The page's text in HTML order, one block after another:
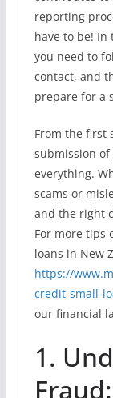
reporting
have to be! In
you need to
contact, and
prepare for a
From the first
submission of
everything.
scams or
and the right
For more tips
loans in New
https://
credit-small-
our financial
1.